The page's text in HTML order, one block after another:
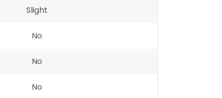
Slight
No
No
No